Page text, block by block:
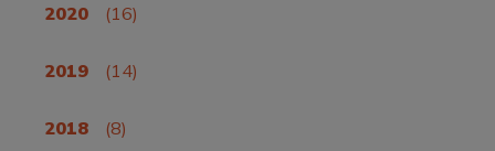
2020 (16)
2019 (14)
2018 (8)